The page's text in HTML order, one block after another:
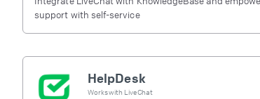
support with self-service
HelpDesk
Works with LiveChat